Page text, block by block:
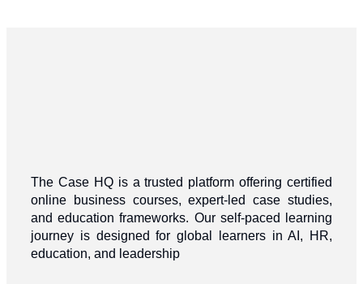
The Case HQ is a trusted platform offering certified
online business courses, expert-led case studies,
and education frameworks. Our self-paced learning
journey is designed for global learners in AI, HR,
education, and leadership